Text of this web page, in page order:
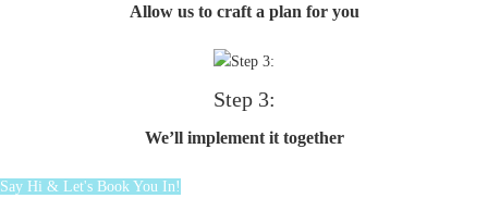
Allow us to craft a plan for you
Step 3:
We’ll implement it together
Say Hi & Let's Book You In!